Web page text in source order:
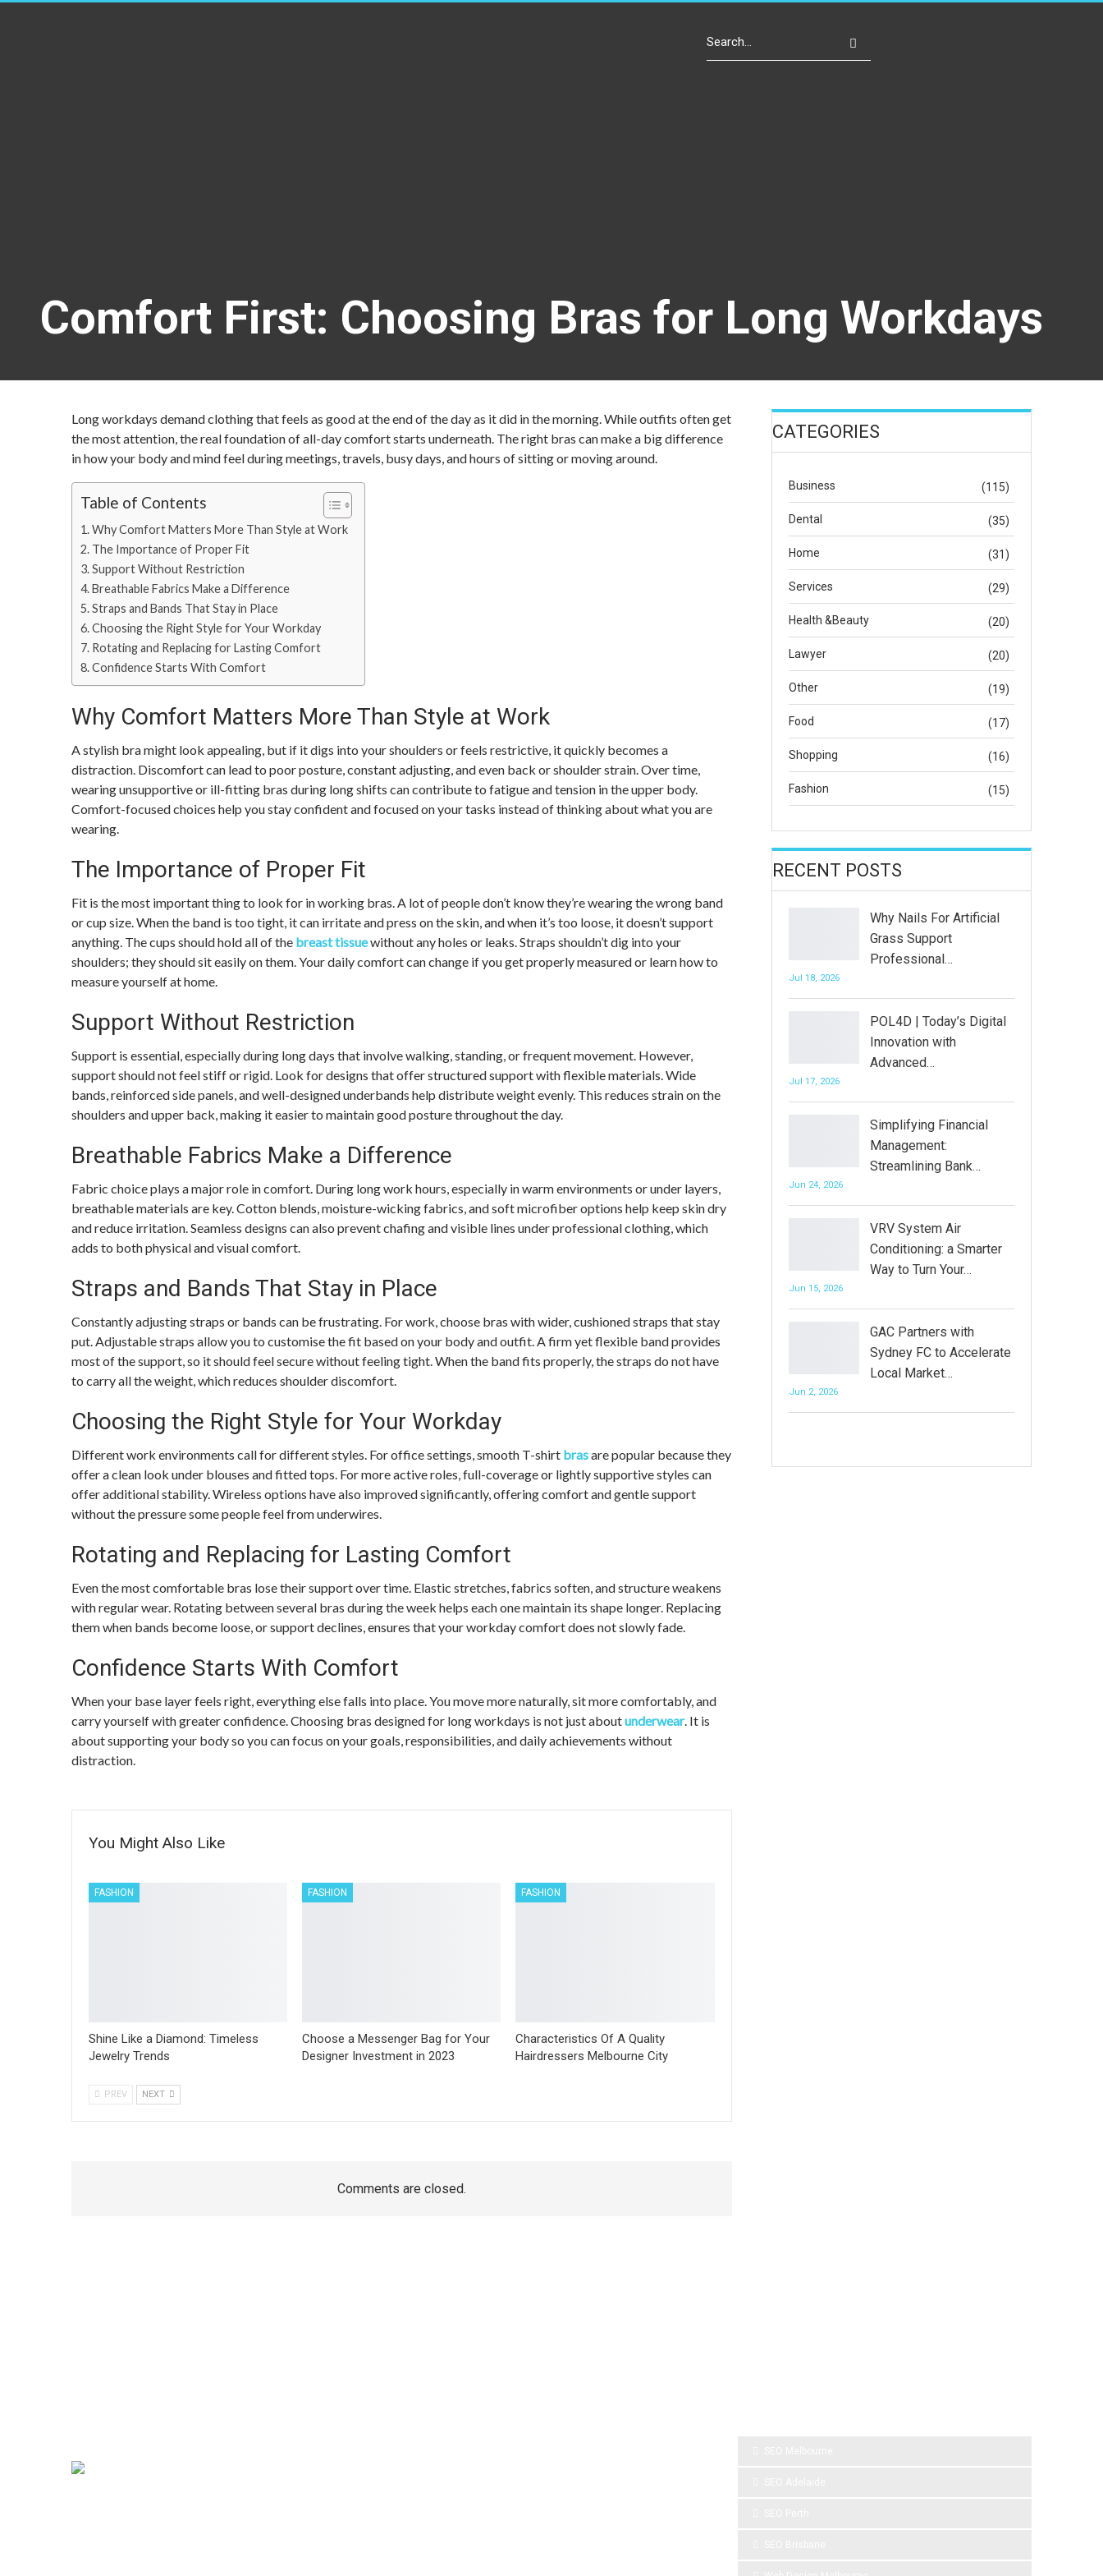
Comfort First: Choosing Bras for Long Workdays
Long workdays demand clothing that feels as good at the end of the day as it did in the morning. While outfits often get
the most attention, the real foundation of all-day comfort starts underneath. The right bras can make a big difference
in how your body and mind feel during meetings, travels, busy days, and hours of sitting or moving around.
Table of Contents
Why Comfort Matters More Than Style at Work
The Importance of Proper Fit
Support Without Restriction
Breathable Fabrics Make a Difference
Straps and Bands That Stay in Place
Choosing the Right Style for Your Workday
Rotating and Replacing for Lasting Comfort
Confidence Starts With Comfort
Why Comfort Matters More Than Style at Work
A stylish bra might look appealing, but if it digs into your shoulders or feels restrictive, it quickly becomes a
distraction. Discomfort can lead to poor posture, constant adjusting, and even back or shoulder strain. Over time,
wearing unsupportive or ill-fitting bras during long shifts can contribute to fatigue and tension in the upper body.
Comfort-focused choices help you stay confident and focused on your tasks instead of thinking about what you are
wearing.
The Importance of Proper Fit
Fit is the most important thing to look for in working bras. A lot of people don’t know they’re wearing the wrong band
or cup size. When the band is too tight, it can irritate and press on the skin, and when it’s too loose, it doesn’t support
anything. The cups should hold all of the breast tissuewithout any holes or leaks. Straps shouldn’t dig into your
shoulders; they should sit easily on them. Your daily comfort can change if you get properly measured or learn how to
measure yourself at home.
Support Without Restriction
Support is essential, especially during long days that involve walking, standing, or frequent movement. However,
support should not feel stiff or rigid. Look for designs that offer structured support with flexible materials. Wide
bands, reinforced side panels, and well-designed underbands help distribute weight evenly. This reduces strain on the
shoulders and upper back, making it easier to maintain good posture throughout the day.
Breathable Fabrics Make a Difference
Fabric choice plays a major role in comfort. During long work hours, especially in warm environments or under layers,
breathable materials are key. Cotton blends, moisture-wicking fabrics, and soft microfiber options help keep skin dry
and reduce irritation. Seamless designs can also prevent chafing and visible lines under professional clothing, which
adds to both physical and visual comfort.
Straps and Bands That Stay in Place
Constantly adjusting straps or bands can be frustrating. For work, choose bras with wider, cushioned straps that stay
put. Adjustable straps allow you to customise the fit based on your body and outfit. A firm yet flexible band provides
most of the support, so it should feel secure without feeling tight. When the band fits properly, the straps do not have
to carry all the weight, which reduces shoulder discomfort.
Choosing the Right Style for Your Workday
Different work environments call for different styles. For office settings, smooth T-shirt brasare popular because they
offer a clean look under blouses and fitted tops. For more active roles, full-coverage or lightly supportive styles can
offer additional stability. Wireless options have also improved significantly, offering comfort and gentle support
without the pressure some people feel from underwires.
Rotating and Replacing for Lasting Comfort
Even the most comfortable bras lose their support over time. Elastic stretches, fabrics soften, and structure weakens
with regular wear. Rotating between several bras during the week helps each one maintain its shape longer. Replacing
them when bands become loose, or support declines, ensures that your workday comfort does not slowly fade.
Confidence Starts With Comfort
When your base layer feels right, everything else falls into place. You move more naturally, sit more comfortably, and
carry yourself with greater confidence. Choosing bras designed for long workdays is not just aboutunderwear. It is
about supporting your body so you can focus on your goals, responsibilities, and daily achievements without
distraction.
You Might Also Like
FASHION
Shine Like a Diamond: Timeless
Jewelry Trends
FASHION
Choose a Messenger Bag for Your
Designer Investment in 2023
FASHION
Characteristics Of A Quality
Hairdressers Melbourne City
PREV NEXT
Comments are closed.
CATEGORIES
Business (115)
Dental (35)
Home (31)
Services (29)
Health &Beauty (20)
Lawyer (20)
Other (19)
Food (17)
Shopping (16)
Fashion (15)
RECENT POSTS
Why Nails For Artificial
Grass Support
Professional…
Jul 18, 2026
POL4D | Today’s Digital
Innovation with
Advanced…
Jul 17, 2026
Simplifying Financial
Management:
Streamlining Bank…
Jun 24, 2026
VRV System Air
Conditioning: a Smarter
Way to Turn Your…
Jun 15, 2026
GAC Partners with
Sydney FC to Accelerate
Local Market…
Jun 2, 2026